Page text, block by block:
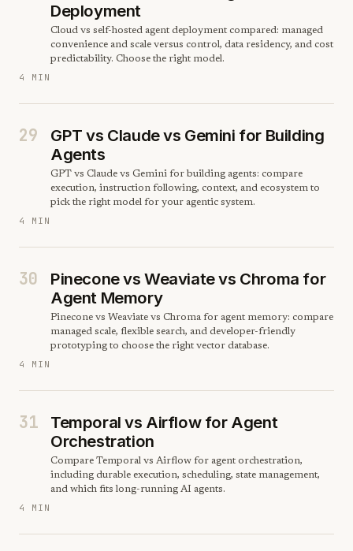
Deployment
Cloud vs self-hosted agent deployment compared: managed
convenience and scale versus control, data residency, and cost
predictability. Choose the right model.
4 MIN
29
GPT vs Claude vs Gemini for Building
Agents
GPT vs Claude vs Gemini for building agents: compare
execution, instruction following, context, and ecosystem to
pick the right model for your agentic system.
4 MIN
30
Pinecone vs Weaviate vs Chroma for
Agent Memory
Pinecone vs Weaviate vs Chroma for agent memory: compare
managed scale, flexible search, and developer-friendly
prototyping to choose the right vector database.
4 MIN
31
Temporal vs Airflow for Agent
Orchestration
Compare Temporal vs Airflow for agent orchestration,
including durable execution, scheduling, state management,
and which fits long-running AI agents.
4 MIN